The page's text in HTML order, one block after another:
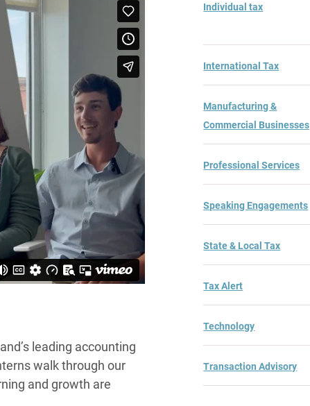
leading accounting
walk through our
and growth are
Individual tax
International Tax
Manufacturing &
Commercial Businesses
Professional Services
Speaking Engagements
State & Local Tax
Tax Alert
Technology
Transaction Advisory